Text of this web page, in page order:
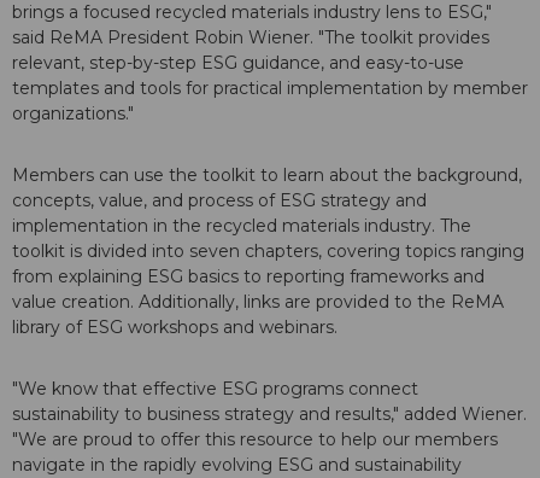
brings a focused recycled materials industry lens to ESG,"
said ReMA President Robin Wiener. "The toolkit provides
relevant, step-by-step ESG guidance, and easy-to-use
templates and tools for practical implementation by member
organizations."
Members can use the toolkit to learn about the background,
concepts, value, and process of ESG strategy and
implementation in the recycled materials industry. The
toolkit is divided into seven chapters, covering topics ranging
from explaining ESG basics to reporting frameworks and
value creation. Additionally, links are provided to the ReMA
library of ESG workshops and webinars.
"We know that effective ESG programs connect
sustainability to business strategy and results," added Wiener.
"We are proud to offer this resource to help our members
navigate in the rapidly evolving ESG and sustainability